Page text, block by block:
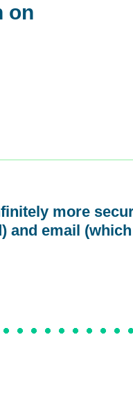
on
more
and email